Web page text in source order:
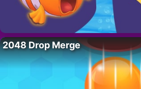
2048 Drop Merge